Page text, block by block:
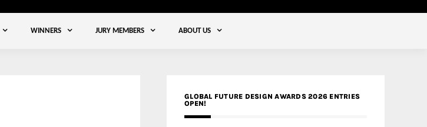
WINNERS JURY MEMBERS ABOUT US
GLOBAL FUTURE DESIGN AWARDS 2026 ENTRIES
OPEN!